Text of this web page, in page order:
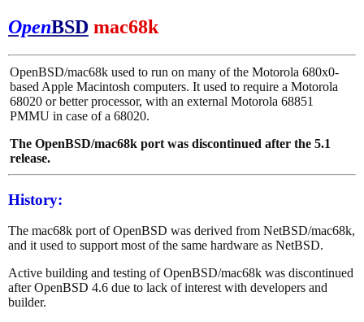
OpenBSD mac68k
OpenBSD/mac68k used to run on many of the Motorola 680x0-
based Apple Macintosh computers. It used to require a Motorola
68020 or better processor, with an external Motorola 68851
PMMU in case of a 68020.
The OpenBSD/mac68k port was discontinued after the 5.1
release.
History:
The mac68k port of OpenBSD was derived from NetBSD/mac68k,
and it used to support most of the same hardware as NetBSD.
Active building and testing of OpenBSD/mac68k was discontinued
after OpenBSD 4.6 due to lack of interest with developers and
builder.